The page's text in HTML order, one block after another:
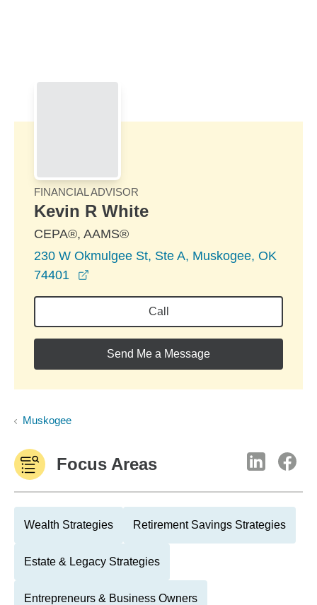
FINANCIAL ADVISOR
Kevin R White
CEPA®, AAMS®
230 W Okmulgee St, Ste A, Muskogee, OK
74401
Call
Send Me a Message
Muskogee
Focus Areas
Wealth Strategies Retirement Savings Strategies
Estate & Legacy Strategies
Entrepreneurs & Business Owners